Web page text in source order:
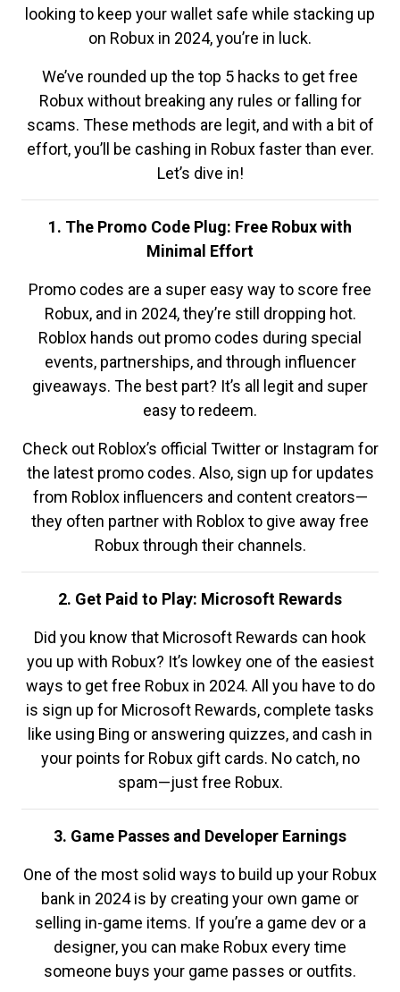
looking to keep your wallet safe while stacking up
on Robux in 2024, you’re in luck.
We’ve rounded up the top 5 hacks to get free
Robux without breaking any rules or falling for
scams. These methods are legit, and with a bit of
effort, you’ll be cashing in Robux faster than ever.
Let’s dive in!
1. The Promo Code Plug: Free Robux with
Minimal Effort
Promo codes are a super easy way to score free
Robux, and in 2024, they’re still dropping hot.
Roblox hands out promo codes during special
events, partnerships, and through influencer
giveaways. The best part? It’s all legit and super
easy to redeem.
Check out Roblox’s official Twitter or Instagram for
the latest promo codes. Also, sign up for updates
from Roblox influencers and content creators—
they often partner with Roblox to give away free
Robux through their channels.
2. Get Paid to Play: Microsoft Rewards
Did you know that Microsoft Rewards can hook
you up with Robux? It’s lowkey one of the easiest
ways to get free Robux in 2024. All you have to do
is sign up for Microsoft Rewards, complete tasks
like using Bing or answering quizzes, and cash in
your points for Robux gift cards. No catch, no
spam—just free Robux.
3. Game Passes and Developer Earnings
One of the most solid ways to build up your Robux
bank in 2024 is by creating your own game or
selling in-game items. If you’re a game dev or a
designer, you can make Robux every time
someone buys your game passes or outfits.